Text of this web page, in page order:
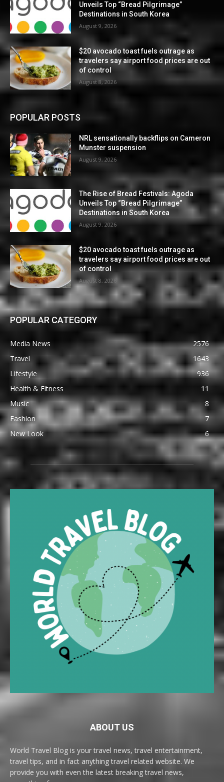
Unveils Top “Bread Pilgrimage”
Destinations in South Korea
August 9, 2026
$20 avocado toast fuels outrage as
travelers say airport food prices are out
of control
August 8, 2026
POPULAR POSTS
NRL sensationally backflips on Cameron
Munster suspension
August 9, 2026
The Rise of Bread Festivals: Agoda
Unveils Top “Bread Pilgrimage”
Destinations in South Korea
August 9, 2026
$20 avocado toast fuels outrage as
travelers say airport food prices are out
of control
August 8, 2026
POPULAR CATEGORY
Media News
2576
Travel
1643
Lifestyle
936
Health & Fitness
11
Music
8
Fashion
7
New Look
6
ABOUT US
World Travel Blog is your travel news, travel entertainment,
travel tips, and in fact anything travel related website. We
provide you with even the latest breaking travel news,